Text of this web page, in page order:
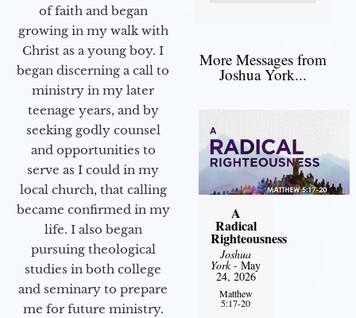
of faith and began
growing in my walk with
Christ as a young boy. I
began discerning a call to
ministry in my later
teenage years, and by
seeking godly counsel
and opportunities to
serve as I could in my
local church, that calling
became confirmed in my
life. I also began
pursuing theological
studies in both college
and seminary to prepare
me for future ministry.​
More Messages from
Joshua York...
A
Radical
Righteousness
Joshua
York- May
24, 2026
Matthew
5:17-20